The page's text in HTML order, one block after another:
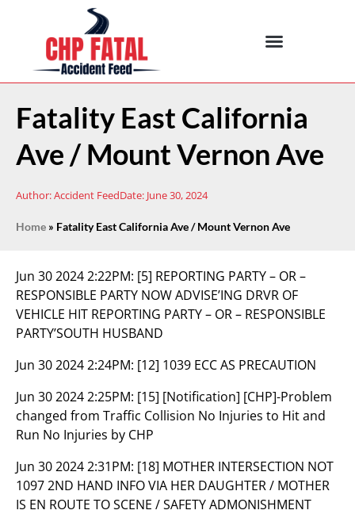
Fatality East California
Ave / Mount Vernon Ave
Author:Accident FeedDate: June 30, 2024
Home » Fatality East California Ave / Mount Vernon Ave
Jun 30 2024 2:22PM: [5] REPORTING PARTY – OR –
RESPONSIBLE PARTY NOW ADVISE’ING DRVR OF
VEHICLE HIT REPORTING PARTY – OR – RESPONSIBLE
PARTY’SOUTH HUSBAND
Jun 30 2024 2:24PM: [12] 1039 ECC AS PRECAUTION
Jun 30 2024 2:25PM: [15] [Notification] [CHP]-Problem
changed from Traffic Collision No Injuries to Hit and
Run No Injuries by CHP
Jun 30 2024 2:31PM: [18] MOTHER INTERSECTION NOT
1097 2ND HAND INFO VIA HER DAUGHTER / MOTHER
IS EN ROUTE TO SCENE / SAFETY ADMONISHMENT